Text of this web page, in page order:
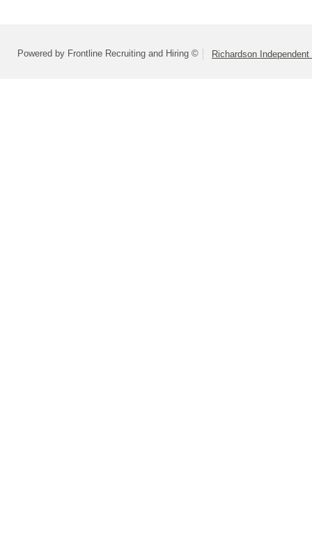
Powered by Frontline Recruiting and Hiring © Richardson